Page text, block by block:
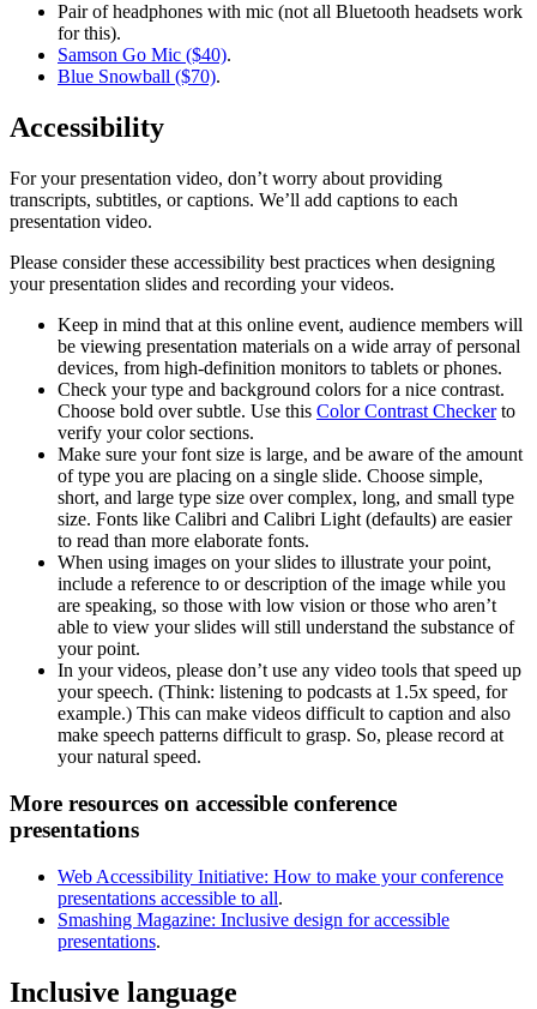
Pair of headphones with mic (not all Bluetooth headsets work
for this).
Samson Go Mic ($40).
Blue Snowball ($70).
Accessibility
For your presentation video, don’t worry about providing
transcripts, subtitles, or captions. We’ll add captions to each
presentation video.
Please consider these accessibility best practices when designing
your presentation slides and recording your videos.
Keep in mind that at this online event, audience members will
be viewing presentation materials on a wide array of personal
devices, from high-definition monitors to tablets or phones.
Check your type and background colors for a nice contrast.
Choose bold over subtle. Use this Color Contrast Checkerto
verify your color sections.
Make sure your font size is large, and be aware of the amount
of type you are placing on a single slide. Choose simple,
short, and large type size over complex, long, and small type
size. Fonts like Calibri and Calibri Light (defaults) are easier
to read than more elaborate fonts.
When using images on your slides to illustrate your point,
include a reference to or description of the image while you
are speaking, so those with low vision or those who aren’t
able to view your slides will still understand the substance of
your point.
In your videos, please don’t use any video tools that speed up
your speech. (Think: listening to podcasts at 1.5x speed, for
example.) This can make videos difficult to caption and also
make speech patterns difficult to grasp. So, please record at
your natural speed.
More resources on accessible conference
presentations
Web Accessibility Initiative: How to make your conference
presentations accessible to all.
Smashing Magazine: Inclusive design for accessible
presentations.
Inclusive language